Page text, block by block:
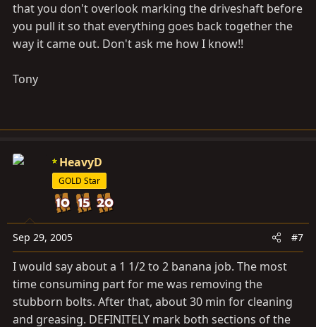
that you don't overlook marking the driveshaft before
you pull it so that everything goes back together the
way it came out. Don't ask me how I know!!
Tony
HeavyD
GOLD Star
Sep 29, 2005 #7
I would say about a 1 1/2 to 2 banana job. The most
time consuming part for me was removing the
stubborn bolts. After that, about 30 min for cleaning
and greasing. DEFINITELY mark both sections of the